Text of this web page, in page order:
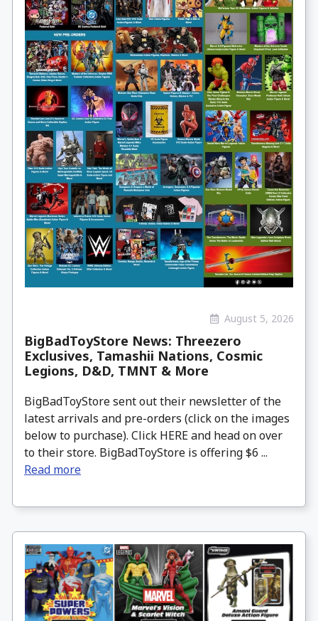
August 5, 2026
BigBadToyStore News: Threezero
Exclusives, Tamashii Nations, Cosmic
Legions, D&D, TMNT & More
BigBadToyStore sent out their newsletter of the
latest arrivals and pre-orders (click on the images
below to purchase). Click HERE and head on over
to their store. BigBadToyStore is offering $6 ...
Read more